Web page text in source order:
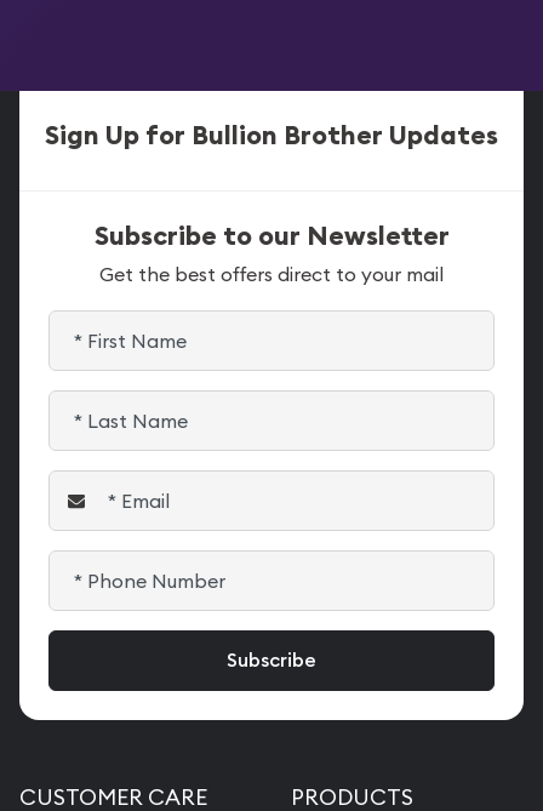
Sign Up for Bullion Brother Updates
Subscribe to our Newsletter
Get the best offers direct to your mail
CUSTOMER CARE PRODUCTS